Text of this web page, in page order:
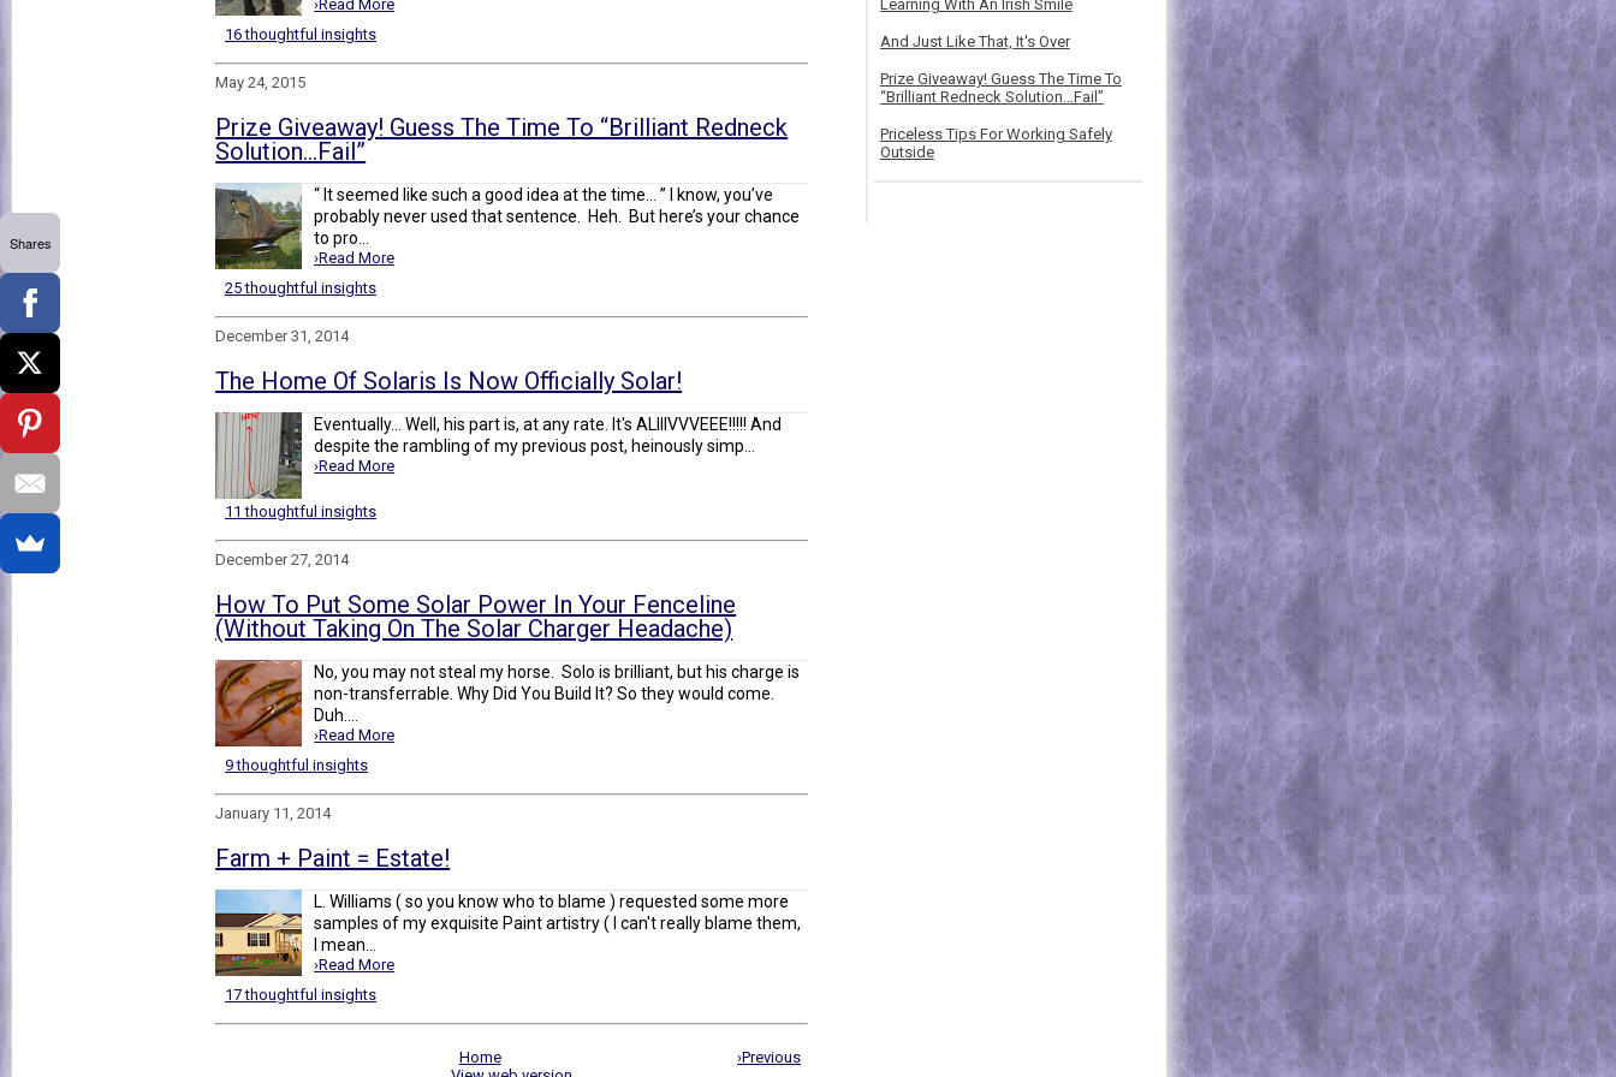
›Read More
16 thoughtful insights
May 24, 2015
Prize Giveaway! Guess The Time To “Brilliant Redneck
Solution…Fail”
“ It seemed like such a good idea at the time… ” I know, you’ve
probably never used that sentence. Heh. But here’s your chance
to pro...
›Read More
25 thoughtful insights
December 31, 2014
The Home Of Solaris Is Now Officially Solar!
Eventually... Well, his part is, at any rate. It's ALIIIVVVEEE!!!!! And
despite the rambling of my previous post, heinously simp...
›Read More
11 thoughtful insights
December 27, 2014
How To Put Some Solar Power In Your Fenceline
(Without Taking On The Solar Charger Headache)
No, you may not steal my horse. Solo is brilliant, but his charge is
non-transferrable. Why Did You Build It? So they would come.
Duh....
›Read More
9 thoughtful insights
January 11, 2014
Farm + Paint = Estate!
L. Williams ( so you know who to blame ) requested some more
samples of my exquisite Paint artistry ( I can't really blame them,
I mean...
›Read More
17 thoughtful insights
›Previous
Home
Learning With An Irish Smile
And Just Like That, It's Over
Prize Giveaway! Guess The Time To
“Brilliant Redneck Solution…Fail”
Priceless Tips For Working Safely
Outside
Shares